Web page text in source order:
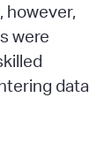
however,
were
data